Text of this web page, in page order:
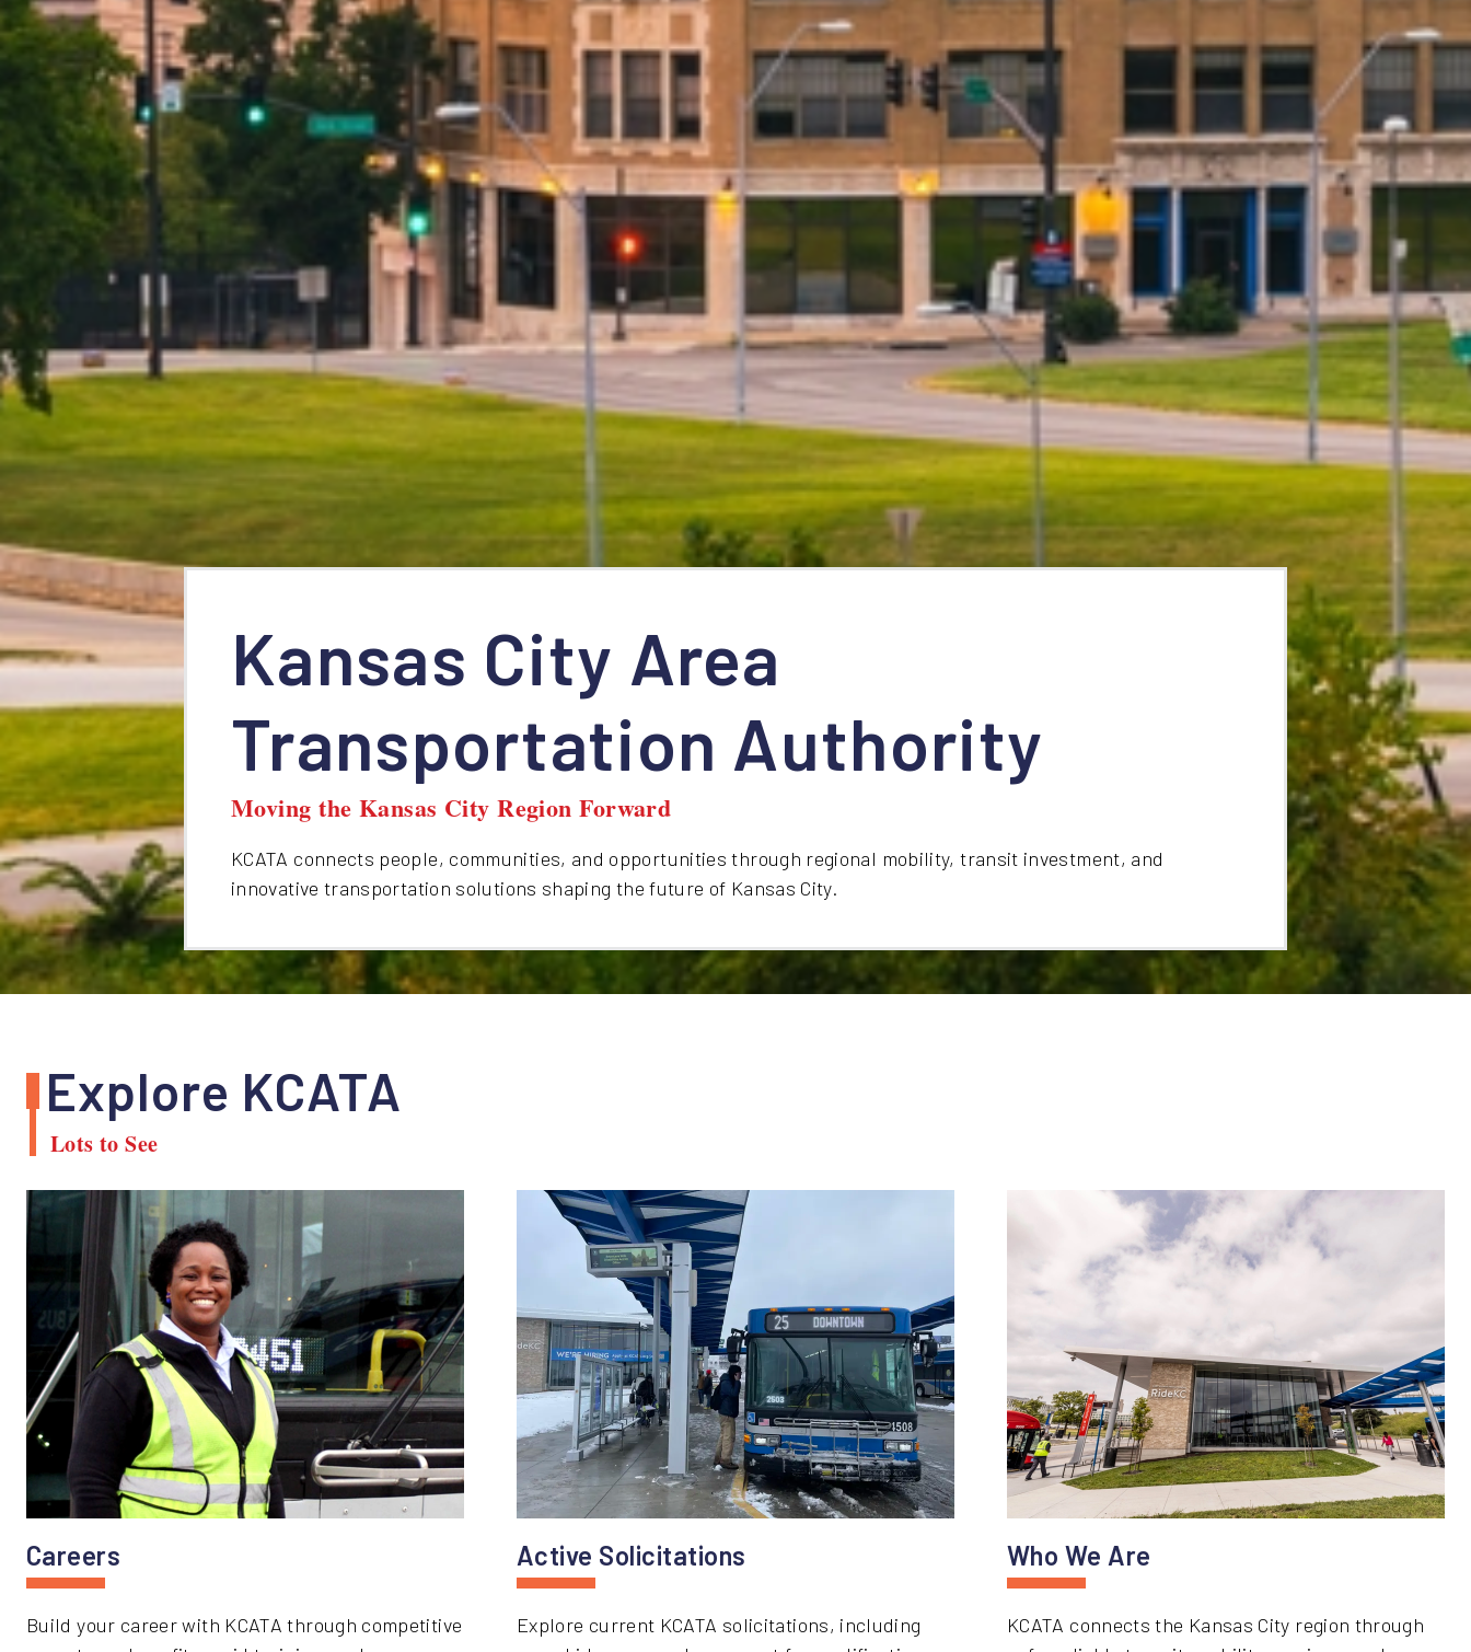
Kansas City Area
Transportation Authority
Moving the Kansas City Region Forward
KCATA connects people, communities, and opportunities through regional mobility, transit investment, and
innovative transportation solutions shaping the future of Kansas City.
Explore KCATA
Lots to See
Careers
Build your career with KCATA through competitive
Active Solicitations
Explore current KCATA solicitations, including
Who We Are
KCATA connects the Kansas City region through